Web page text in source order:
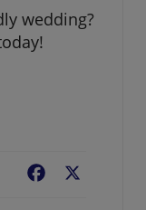
wedding?
Facebook